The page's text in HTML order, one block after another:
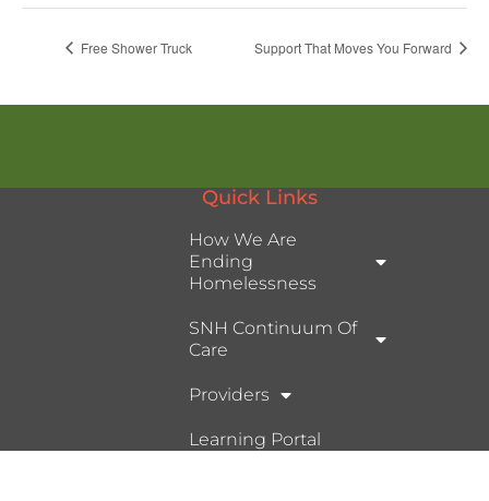
Free Shower Truck Support That Moves You Forward
Quick Links
How We Are
Ending
Homelessness
SNH Continuum Of
Care
Providers
Learning Portal